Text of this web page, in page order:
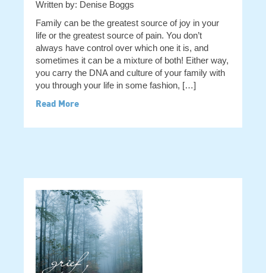
Written by: Denise Boggs
Family can be the greatest source of joy in your
life or the greatest source of pain. You don’t
always have control over which one it is, and
sometimes it can be a mixture of both! Either way,
you carry the DNA and culture of your family with
you through your life in some fashion, […]
Read More